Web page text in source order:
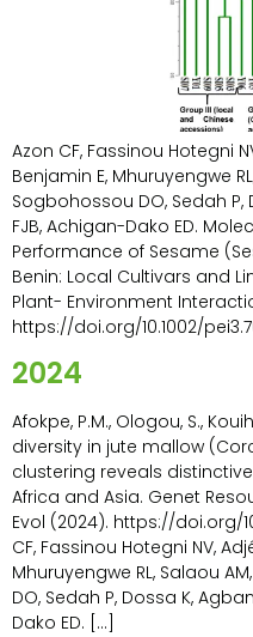
Azon CF, Fassinou Hotegni
Benjamin E, Mhuruyengwe
Sogbohossou DO, Sedah
FJB, Achigan-Dako ED.
Performance of Sesame
Benin: Local Cultivars and
Plant- Environment
https://doi.org/10.1002/
2024
Afokpe, P.M., Ologou, S.,
diversity in jute mallow
clustering reveals
Africa and Asia. Genet
Evol (2024). https://doi.org/
CF, Fassinou Hotegni NV,
Mhuruyengwe RL, Salaou
DO, Sedah P, Dossa K,
Dako ED. […]